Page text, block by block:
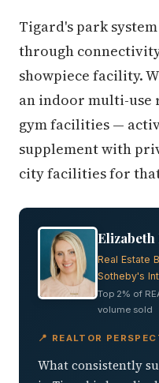
Tigard's park
through
showpiece facility.
an indoor multi-
gym facilities —
supplement with
city facilities for
Elizabeth
Real Estate
Sotheby's
Top 2% of
volume sold
📍 REALTOR
What consistently